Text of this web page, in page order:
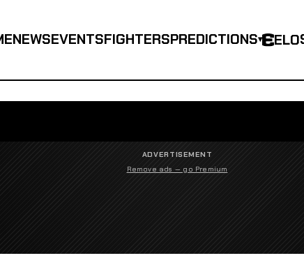
NEWSEVENTSFIGHTERSPREDICTIONS▾ ELO
ADVERTISEMENT
Remove ads — go Premium